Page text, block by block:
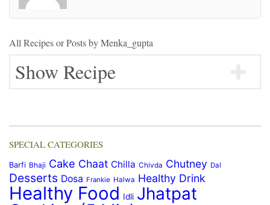
All Recipes or Posts byMenka_gupta
Show Recipe
SPECIAL CATEGORIES
Barfi Bhaji Cake Chaat Chilla Chivda Chutney Dal
Desserts Dosa Frankie Halwa Healthy Drink
Healthy Food Idli Jhatpat